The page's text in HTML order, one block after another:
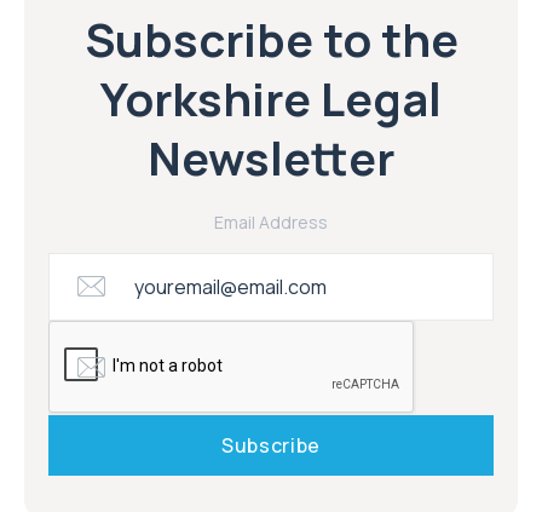
Subscribe to the
Yorkshire Legal
Newsletter
Email Address